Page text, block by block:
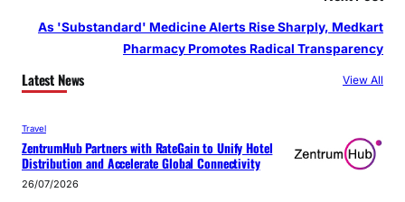
As 'Substandard' Medicine Alerts Rise Sharply, Medkart
Pharmacy Promotes Radical Transparency
Latest News View All
Travel
ZentrumHub Partners with RateGain to Unify Hotel
Distribution and Accelerate Global Connectivity
26/07/2026